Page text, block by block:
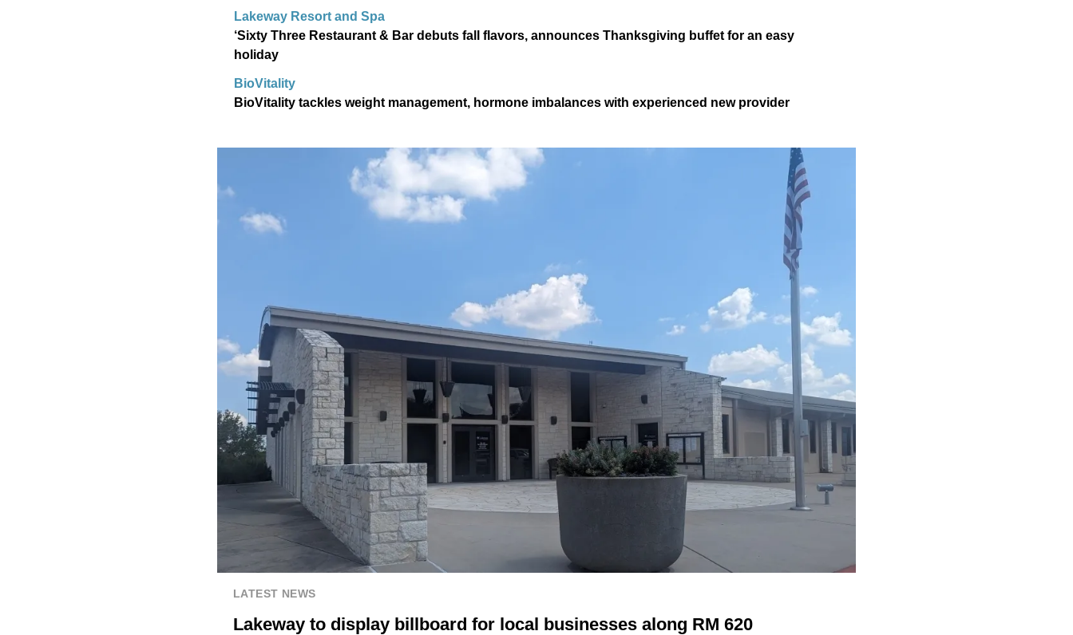
Lakeway Resort and Spa
‘Sixty Three Restaurant & Bar debuts fall flavors, announces Thanksgiving buffet for an easy
holiday
BioVitality
BioVitality tackles weight management, hormone imbalances with experienced new provider
LATEST NEWS
Lakeway to display billboard for local businesses along RM 620